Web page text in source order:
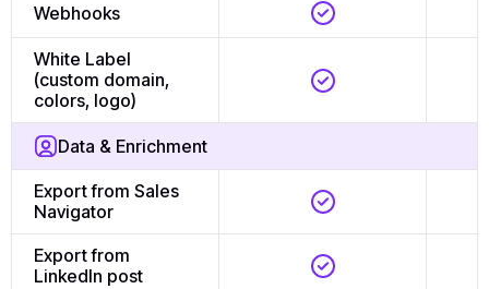
Webhooks
White Label
(custom domain,
colors, logo)
Data & Enrichment
Export from Sales
Navigator
Export from
LinkedIn post